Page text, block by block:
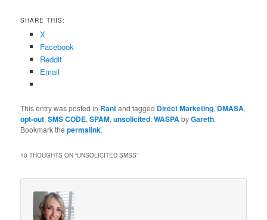
SHARE THIS:
X
Facebook
Reddit
Email
This entry was posted in Rantand tagged Direct Marketing, DMASA,
opt-out,SMS CODE,SPAM,unsolicited,WASPAbyGareth.
Bookmark thepermalink.
10 THOUGHTS ON “UNSOLICITED SMSS”